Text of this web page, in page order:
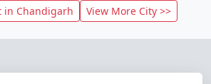
in Chandigarh
View More City >>